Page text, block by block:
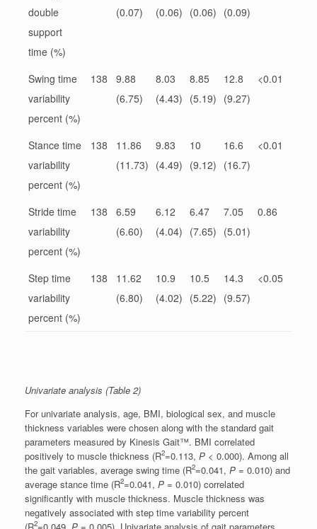
double
support
time (%)
(0.07)
(0.06) (0.06) (0.09)
Swing time
variability
percent (%)
138
9.88
(6.75)
8.03
(4.43)
8.85
(5.19)
12.8
(9.27)
<0.01
Stance time
variability
percent (%)
138
11.86
(11.73)
9.83
(4.49)
10
(9.12)
16.6
(16.7)
<0.01
Stride time
variability
percent (%)
138
6.59
(6.60)
6.12
(4.04)
6.47
(7.65)
7.05
(5.01)
0.86
Step time
variability
percent (%)
138
11.62
(6.80)
10.9
(4.02)
10.5
(5.22)
14.3
(9.57)
<0.05
Univariate analysis (Table 2)
For univariate analysis, age, BMI, biological sex, and muscle
thickness variables were chosen along with the standard gait
parameters measured by Kinesis Gait™. BMI correlated
positively to muscle thickness (R2=0.113, P < 0.000). Among all
the gait variables, average swing time (R2=0.041, P = 0.010) and
average stance time (R2=0.041, P = 0.010) correlated
significantly with muscle thickness. Muscle thickness was
negatively associated with step time variability percent
(R2=0.049, P = 0.005). Univariate analysis of gait parameters